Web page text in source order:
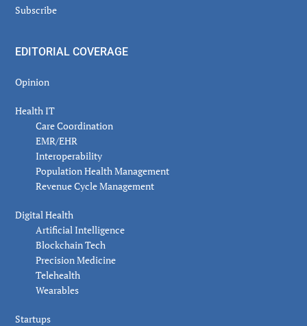
Subscribe
EDITORIAL COVERAGE
Opinion
Health IT
Care Coordination
EMR/EHR
Interoperability
Population Health Management
Revenue Cycle Management
Digital Health
Artificial Intelligence
Blockchain Tech
Precision Medicine
Telehealth
Wearables
Startups